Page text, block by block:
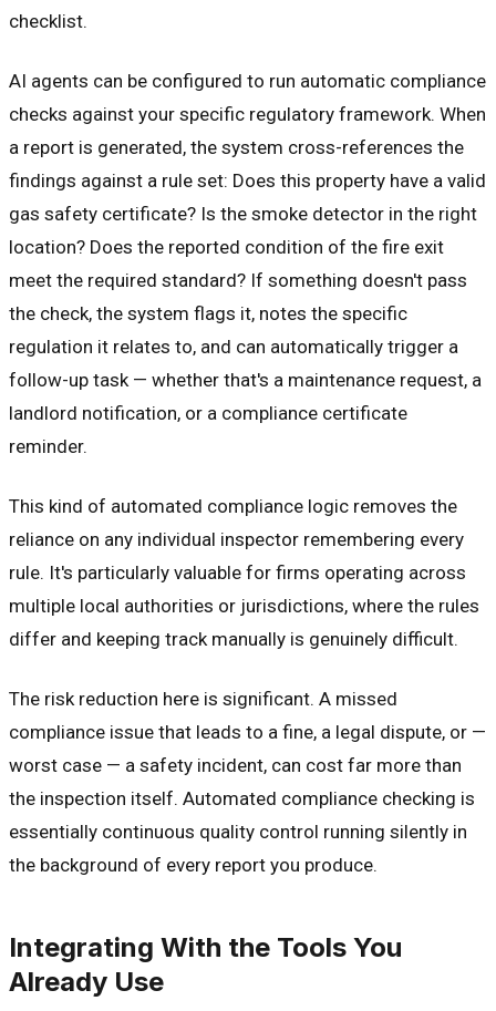
checklist.
AI agents can be configured to run automatic compliance
checks against your specific regulatory framework. When
a report is generated, the system cross-references the
findings against a rule set: Does this property have a valid
gas safety certificate? Is the smoke detector in the right
location? Does the reported condition of the fire exit
meet the required standard? If something doesn't pass
the check, the system flags it, notes the specific
regulation it relates to, and can automatically trigger a
follow-up task — whether that's a maintenance request, a
landlord notification, or a compliance certificate
reminder.
This kind of automated compliance logic removes the
reliance on any individual inspector remembering every
rule. It's particularly valuable for firms operating across
multiple local authorities or jurisdictions, where the rules
differ and keeping track manually is genuinely difficult.
The risk reduction here is significant. A missed
compliance issue that leads to a fine, a legal dispute, or —
worst case — a safety incident, can cost far more than
the inspection itself. Automated compliance checking is
essentially continuous quality control running silently in
the background of every report you produce.
Integrating With the Tools You
Already Use